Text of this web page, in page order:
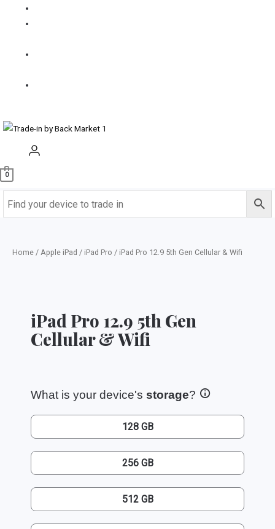
0
Home / Apple iPad / iPad Pro / iPad Pro 12.9 5th Gen Cellular & Wifi
iPad Pro 12.9 5th Gen
Cellular & Wifi
What is your device's storage?
128 GB
256 GB
512 GB